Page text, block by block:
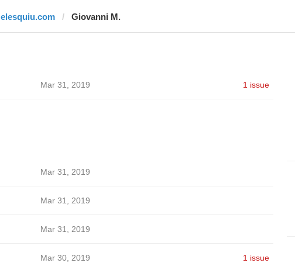
elesquiu.com Giovanni M.
Mar 31, 2019 1 issue
Mar 31, 2019
Mar 31, 2019
Mar 31, 2019
Mar 30, 2019 1 issue